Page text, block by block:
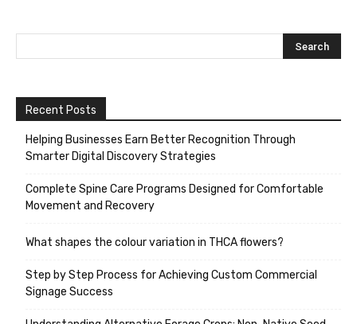
Recent Posts
Helping Businesses Earn Better Recognition Through
Smarter Digital Discovery Strategies
Complete Spine Care Programs Designed for Comfortable
Movement and Recovery
What shapes the colour variation in THCA flowers?
Step by Step Process for Achieving Custom Commercial
Signage Success